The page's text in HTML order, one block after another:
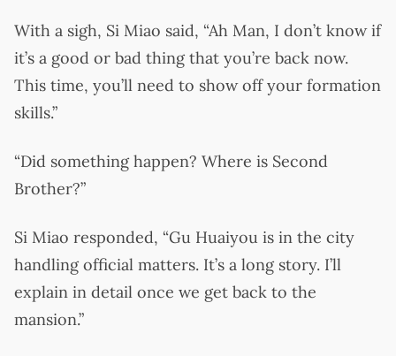
With a sigh, Si Miao said, “Ah Man, I don’t know if
it’s a good or bad thing that you’re back now.
This time, you’ll need to show off your formation
skills.”
“Did something happen? Where is Second
Brother?”
Si Miao responded, “Gu Huaiyou is in the city
handling official matters. It’s a long story. I’ll
explain in detail once we get back to the
mansion.”